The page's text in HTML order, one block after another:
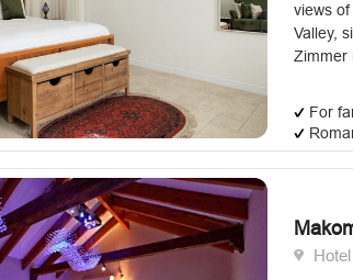
views
Valley,
Zimmer
For